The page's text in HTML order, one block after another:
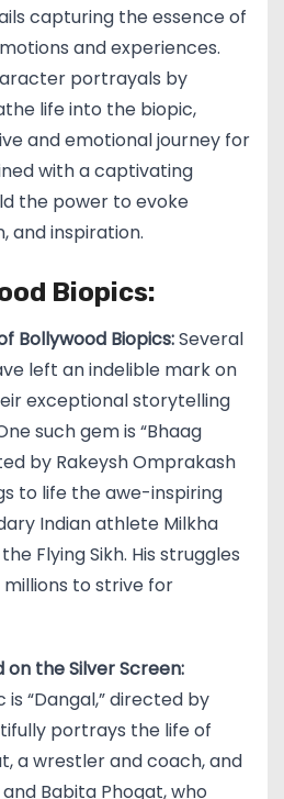
capturing the essence of
and experiences.
portrayals by
life into the biopic,
and emotional journey for
with a captivating
the power to evoke
and inspiration.
Biopics:
Bollywood Biopics:Several
left an indelible mark on
exceptional storytelling
such gem is “Bhaag
by Rakeysh Omprakash
to life the awe-inspiring
Indian athlete Milkha
Flying Sikh. His struggles
to strive for
the Silver Screen:
“Dangal,” directed by
portrays the life of
a wrestler and coach, and
Babita Phogat, who